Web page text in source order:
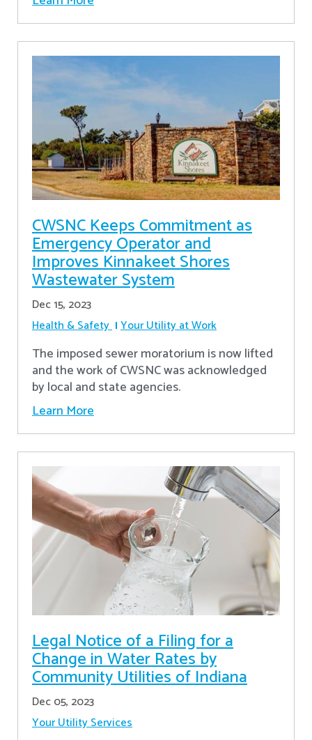
CWSNC Keeps Commitment as
Emergency Operator and
Improves Kinnakeet Shores
Wastewater System
Dec 15, 2023
Health & Safety Your Utility at Work
The imposed sewer moratorium is now lifted
and the work of CWSNC was acknowledged
by local and state agencies.
Learn More
Legal Notice of a Filing for a
Change in Water Rates by
Community Utilities of Indiana
Dec 05, 2023
Your Utility Services